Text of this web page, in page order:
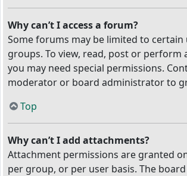
Why can’t I access a forum?
Some forums may be limited to certain
groups. To view, read, post or perform
you may need special permissions.
moderator or board administrator to
Top
Why can’t I add attachments?
Attachment permissions are granted
per group, or per user basis. The